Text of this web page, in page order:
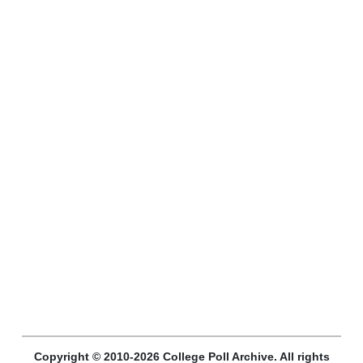
Copyright © 2010-2026 College Poll Archive. All rights